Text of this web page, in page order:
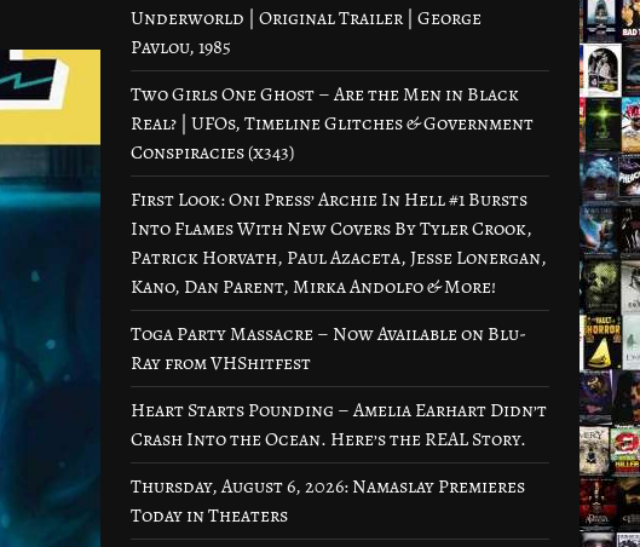
Underworld | Original Trailer | George
Pavlou, 1985
Two Girls One Ghost – Are the Men in Black
Real? | UFOs, Timeline Glitches & Government
Conspiracies (x343)
First Look: Oni Press’ Archie In Hell #1 Bursts
Into Flames With New Covers By Tyler Crook,
Patrick Horvath, Paul Azaceta, Jesse Lonergan,
Kano, Dan Parent, Mirka Andolfo & More!
Toga Party Massacre – Now Available on Blu-
Ray from VHShitfest
Heart Starts Pounding – Amelia Earhart Didn’t
Crash Into the Ocean. Here’s the REAL Story.
Thursday, August 6, 2026: Namaslay Premieres
Today in Theaters